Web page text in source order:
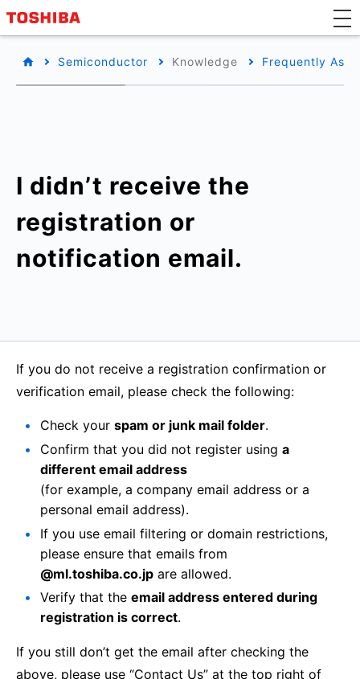
Semiconductor Knowledge Frequently
I didn’t receive the
registration or
notification email.
If you do not receive a registration confirmation or
verification email, please check the following:
Check your spam or junk mail folder.
Confirm that you did not register using a
different email address
(for example, a company email address or a
personal email address).
If you use email filtering or domain restrictions,
please ensure that emails from
@ml.toshiba.co.jp are allowed.
Verify that the email address entered during
registration is correct.
If you still don’t get the email after checking the
above, please use “Contact Us” at the top right of